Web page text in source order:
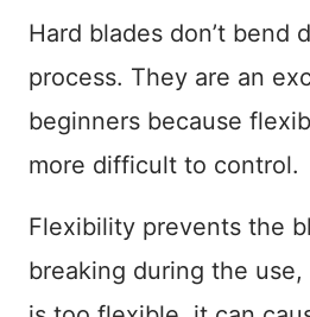
Hard blades don’t bend
process. They are an
beginners because
more difficult to control.
Flexibility prevents the
breaking during the